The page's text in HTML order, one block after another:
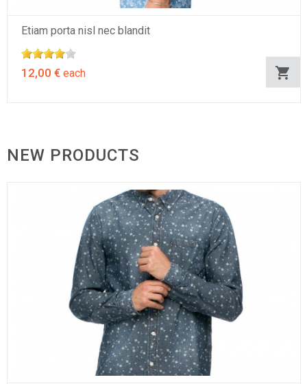
Etiam porta nisl nec blandit
12,00 € each
NEW PRODUCTS